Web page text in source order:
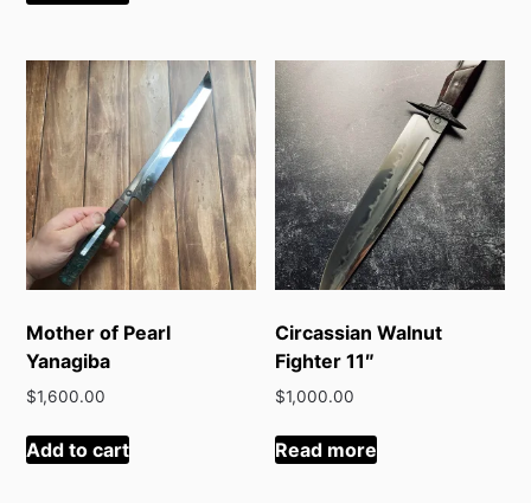
Mother of Pearl
Yanagiba
$1,600.00
Add to cart
Circassian Walnut
Fighter 11″
$1,000.00
Read more